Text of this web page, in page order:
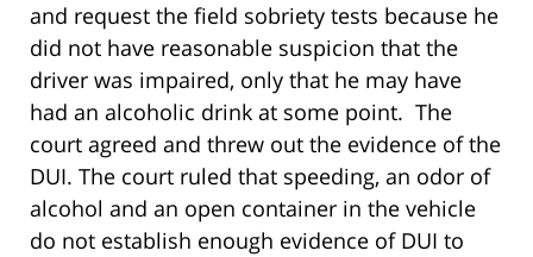
and request the field sobriety tests because he
did not have reasonable suspicion that the
driver was impaired, only that he may have
had an alcoholic drink at some point. The
court agreed and threw out the evidence of the
DUI. The court ruled that speeding, an odor of
alcohol and an open container in the vehicle
do not establish enough evidence of DUI to